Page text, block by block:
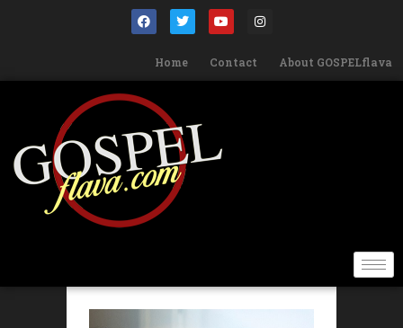
Home Contact About GOSPELflava